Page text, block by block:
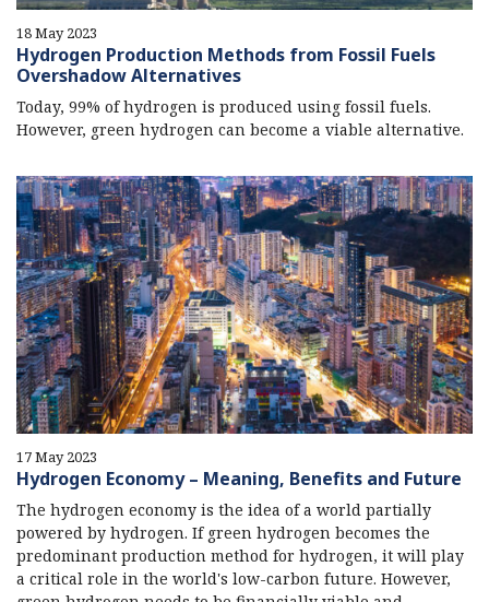
18 May 2023
Hydrogen Production Methods from Fossil Fuels
Overshadow Alternatives
Today, 99% of hydrogen is produced using fossil fuels.
However, green hydrogen can become a viable alternative.
17 May 2023
Hydrogen Economy – Meaning, Benefits and Future
The hydrogen economy is the idea of a world partially
powered by hydrogen. If green hydrogen becomes the
predominant production method for hydrogen, it will play
a critical role in the world's low-carbon future. However,